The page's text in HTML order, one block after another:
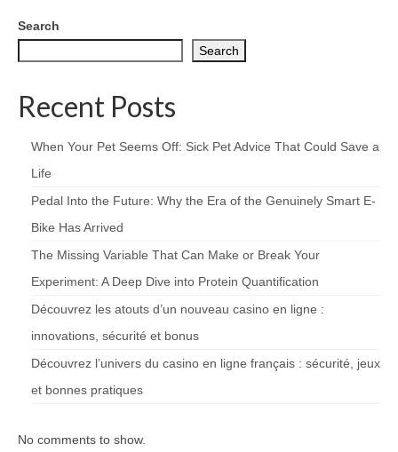
Search
Search
Recent Posts
When Your Pet Seems Off: Sick Pet Advice That Could Save a
Life
Pedal Into the Future: Why the Era of the Genuinely Smart E-
Bike Has Arrived
The Missing Variable That Can Make or Break Your
Experiment: A Deep Dive into Protein Quantification
Découvrez les atouts d’un nouveau casino en ligne :
innovations, sécurité et bonus
Découvrez l’univers du casino en ligne français : sécurité, jeux
et bonnes pratiques
No comments to show.